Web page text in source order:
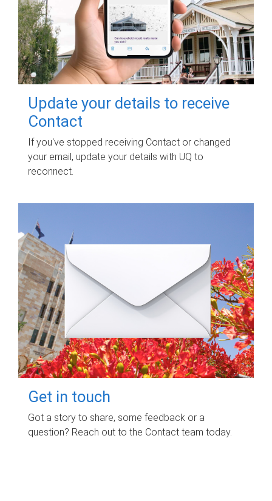
Update your details to receive
Contact
If you've stopped receiving Contact or changed
your email, update your details with UQ to
reconnect.
Get in touch
Got a story to share, some feedback or a
question? Reach out to the Contact team today.